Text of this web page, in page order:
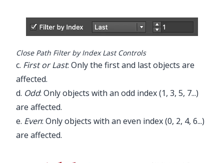
Close Path Filter by Index Last Controls
c. First or Last: Only the first and last objects are
affected.
d. Odd: Only objects with an odd index (1, 3, 5, 7...)
are affected.
e. Even: Only objects with an even index (0, 2, 4, 6...)
are affected.